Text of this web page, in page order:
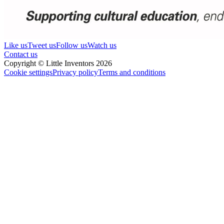
Like usTweet usFollow usWatch us
Contact us
Copyright © Little Inventors 2026
Cookie settingsPrivacy policyTerms and conditions